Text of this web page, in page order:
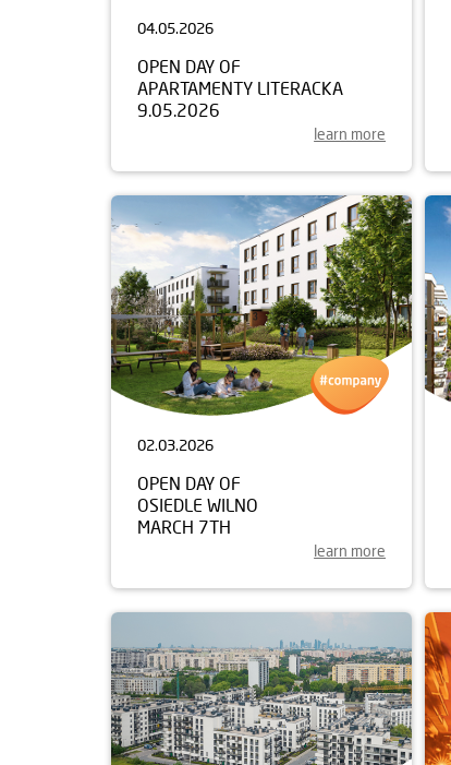
04.05.2026
OPEN DAY OF
APARTAMENTY LITERACKA
9.05.2026
learn more
02.03.2026
OPEN DAY OF
OSIEDLE WILNO
MARCH 7TH
learn more